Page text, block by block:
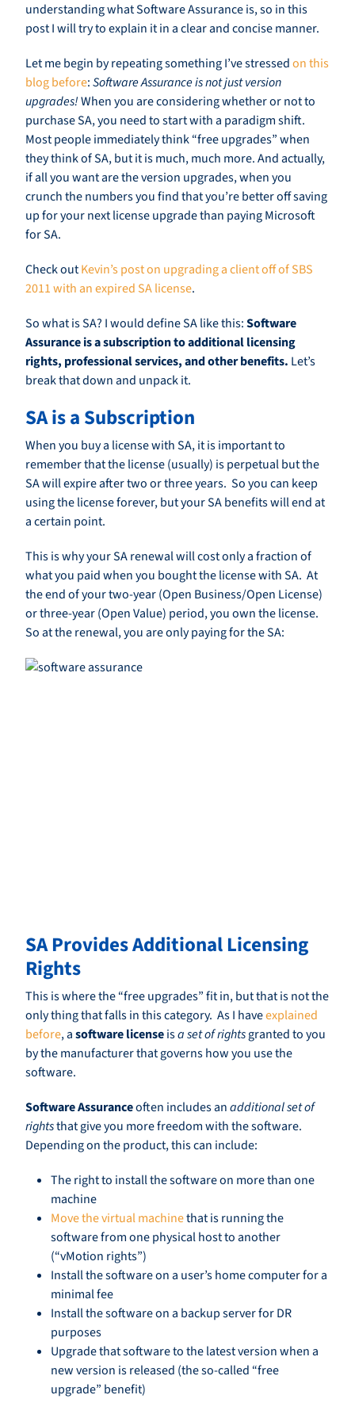
understanding what Software Assurance is, so in this
post I will try to explain it in a clear and concise manner.
Let me begin by repeating something I’ve stressedon this
blog before:Software Assurance is not just version
upgrades!When you are considering whether or not to
purchase SA, you need to start with a paradigm shift.
Most people immediately think “free upgrades” when
they think of SA, but it is much, much more. And actually,
if all you want are the version upgrades, when you
crunch the numbers you find that you’re better off saving
up for your next license upgrade than paying Microsoft
for SA.
Check outKevin’s post on upgrading a client off of SBS
2011 with an expired SA license.
So what is SA? I would define SA like this:Software
Assurance is a subscription to additional licensing
rights, professional services, and other benefits. Let’s
break that down and unpack it.
SA is a Subscription
When you buy a license with SA, it is important to
remember that the license (usually) is perpetual but the
SA will expire after two or three years. So you can keep
using the license forever, but your SA benefits will end at
a certain point.
This is why your SA renewal will cost only a fraction of
what you paid when you bought the license with SA. At
the end of your two-year (Open Business/Open License)
or three-year (Open Value) period, you own the license.
So at the renewal, you are only paying for the SA:
SA Provides Additional Licensing
Rights
This is where the “free upgrades” fit in, but that is not the
only thing that falls in this category. As I haveexplained
before, asoftware licenseisa set of rightsgranted to you
by the manufacturer that governs how you use the
software.
Software Assuranceoften includes anadditional set of
rightsthat give you more freedom with the software.
Depending on the product, this can include:
The right to install the software on more than one
machine
Move the virtual machinethat is running the
software from one physical host to another
(“vMotion rights”)
Install the software on a user’s home computer for a
minimal fee
Install the software on a backup server for DR
purposes
Upgrade that software to the latest version when a
new version is released (the so-called “free
upgrade” benefit)